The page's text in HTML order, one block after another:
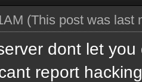
(This post was last
dont let
report